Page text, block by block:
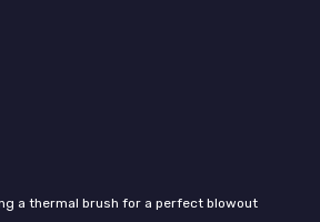
a thermal brush for a perfect blowout